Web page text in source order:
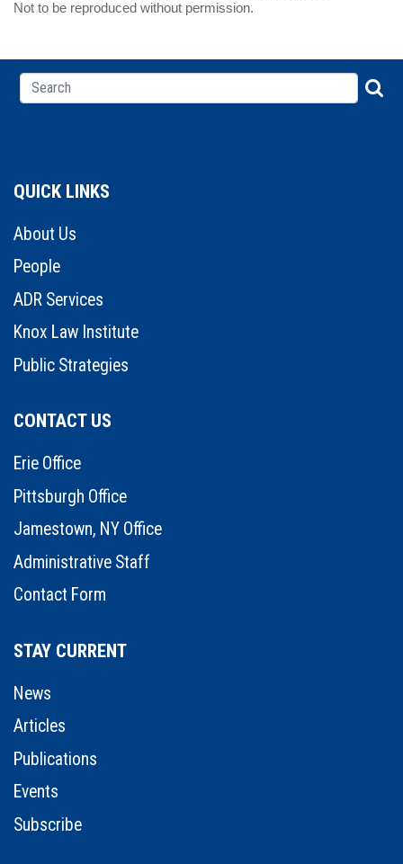
Not to be reproduced without permission.
QUICK LINKS
About Us
People
ADR Services
Knox Law Institute
Public Strategies
CONTACT US
Erie Office
Pittsburgh Office
Jamestown, NY Office
Administrative Staff
Contact Form
STAY CURRENT
News
Articles
Publications
Events
Subscribe